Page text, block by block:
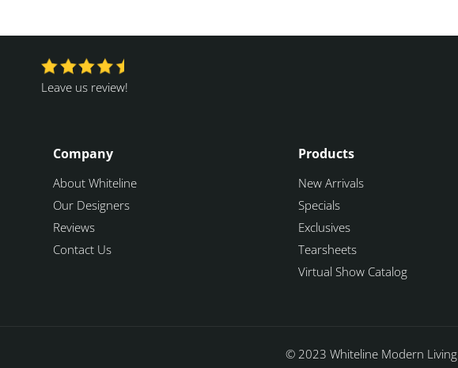
Leave us review!
Company
About Whiteline
Our Designers
Reviews
Contact Us
Products
New Arrivals
Specials
Exclusives
Tearsheets
Virtual Show Catalog
© 2023 Whiteline Modern